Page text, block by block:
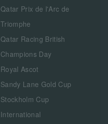
Qatar Prix de l'Arc de
Triomphe
Qatar Racing British
Champions Day
Royal Ascot
Sandy Lane Gold Cup
Stockholm Cup
International